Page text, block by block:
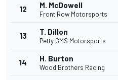
12 M. McDowell
Front Row Motorsports
13 T. Dillon
Petty GMS Motorsports
14 H. Burton
Wood Brothers Racing